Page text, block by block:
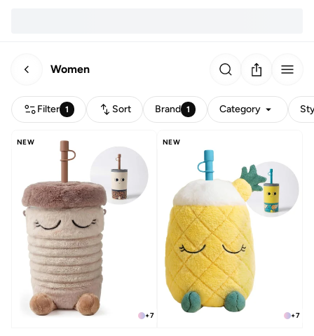
Women
Filter 1 Sort Brand 1 Category
NEW
+7
NEW
+7